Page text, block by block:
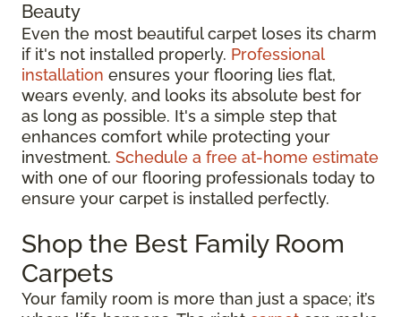
Beauty
Even the most beautiful carpet loses its charm
if it's not installed properly. Professional
installation ensures your flooring lies flat,
wears evenly, and looks its absolute best for
as long as possible. It's a simple step that
enhances comfort while protecting your
investment. Schedule a free at-home estimate
with one of our flooring professionals today to
ensure your carpet is installed perfectly.
Shop the Best Family Room
Carpets
Your family room is more than just a space; it’s